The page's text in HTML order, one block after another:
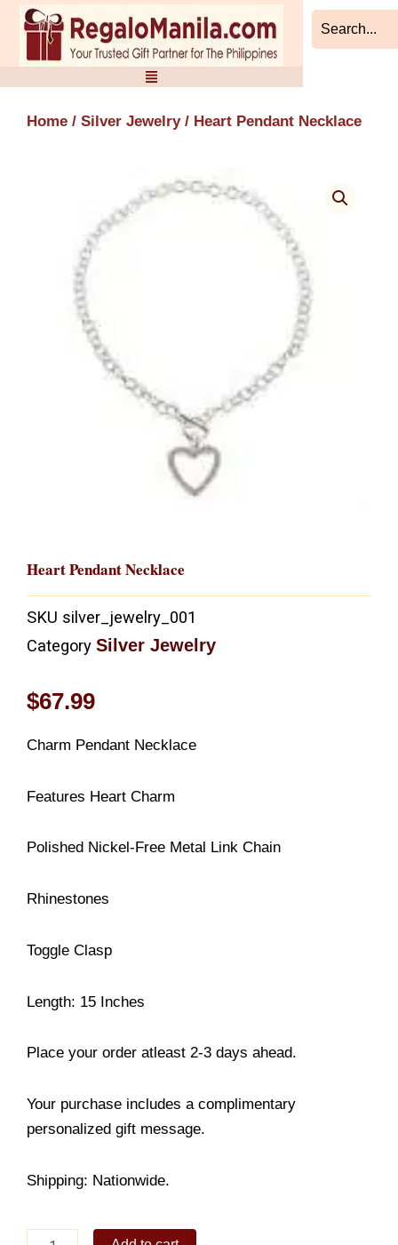
Skip
content
Home / Silver Jewelry/ Heart Pendant Necklace
Heart Pendant Necklace
SKU silver_jewelry_001
Category Silver Jewelry
$67.99
Charm Pendant Necklace
Features Heart Charm
Polished Nickel-Free Metal Link Chain
Rhinestones
Toggle Clasp
Length: 15 Inches
Place your order atleast 2-3 days ahead.
Your purchase includes a complimentary
personalized gift message.
Shipping: Nationwide.